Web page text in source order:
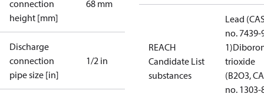
connection
height [mm]
68 mm
Discharge
connection
pipe size [in]
1/2 in
REACH
Candidate List
substances
Lead
no. 7439-
1)
trioxide
(B2O3,
no. 1303-